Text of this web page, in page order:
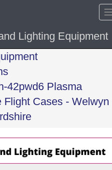
Lighting Equipment
42pwd6 Plasma
Flight Cases - Welwyn